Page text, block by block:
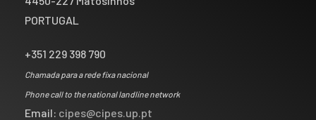
PORTUGAL
+351 229 398 790
Chamada para a rede fixa nacional
Phone call to the national landline network
Email: cipes@cipes.up.pt